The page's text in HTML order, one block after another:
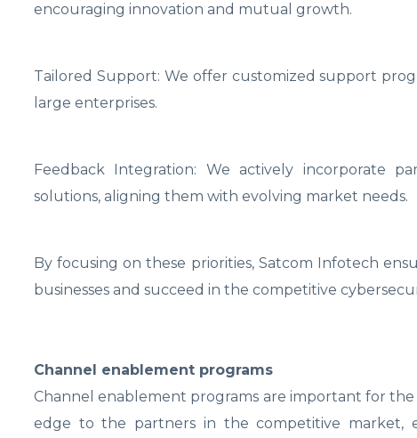
encouraging innovation and mutual growth.
Tailored Support: We offer customized support
large enterprises.
Feedback Integration: We actively incorporate
solutions, aligning them with evolving market needs.
By focusing on these priorities, Satcom Infotech
businesses and succeed in the competitive
Channel enablement programs
Channel enablement programs are important for
edge to the partners in the competitive market,